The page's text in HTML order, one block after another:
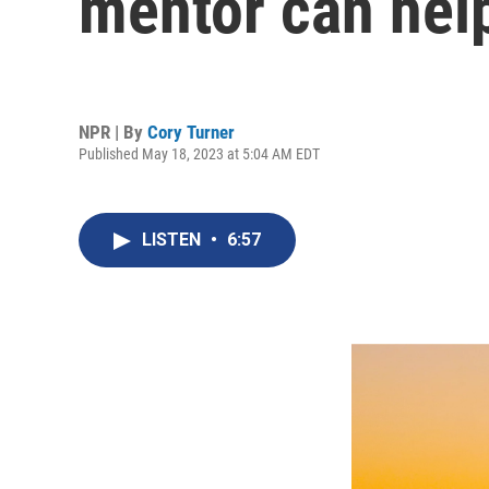
NPR | By Cory Turner
Published May 18, 2023 at 5:04 AM EDT
LISTEN • 6:57